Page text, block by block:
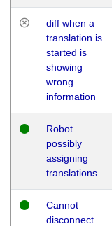
diff when a
translation is
started is
showing
wrong
information
Robot
possibly
assigning
translations
Cannot
disconnect